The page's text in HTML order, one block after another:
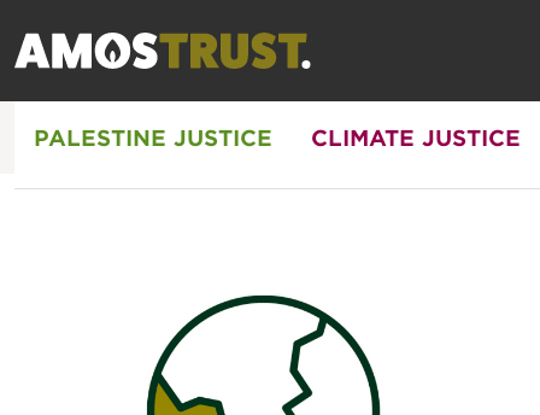
PALESTINE JUSTICE CLIMATE JUSTICE